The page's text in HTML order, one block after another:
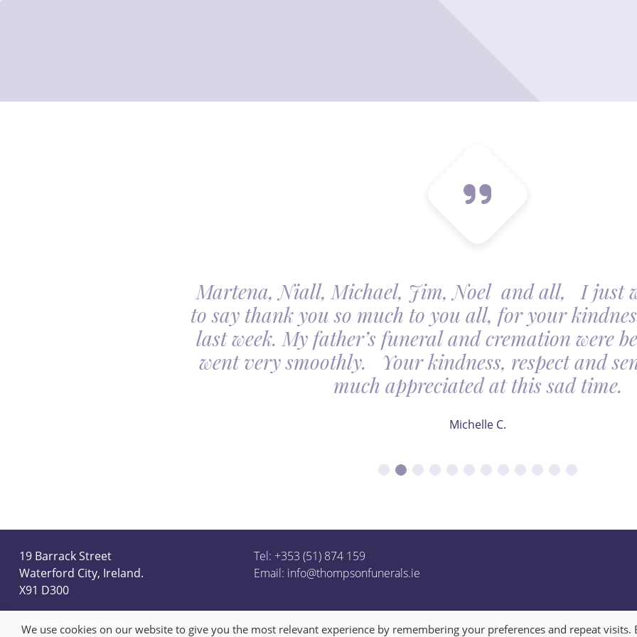
Martena, Niall, Michael, Jim, Noel and all, I just
to say thank you so much to you all, for your
last week. My father’s funeral and cremation were
went very smoothly. Your kindness, respect and
much appreciated at this sad time.
Michelle C.
19 Barrack Street
Waterford City, Ireland.
X91 D300
Tel: +353 (51) 874 159
Email: info@thompsonfunerals.ie
We use cookies on our website to give you the most relevant experience by remembering your preferences and repeat visits.